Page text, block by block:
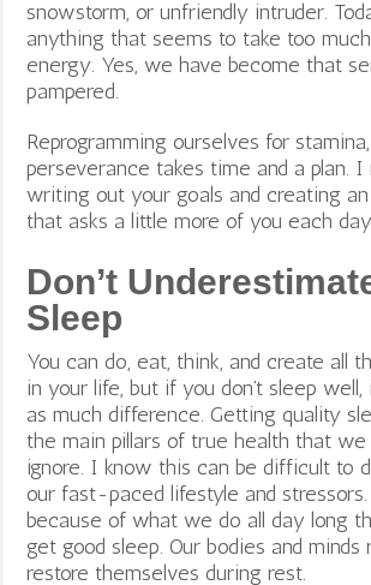
snowstorm, or unfriendly intruder.
anything that seems to take too
energy. Yes, we have become that
pampered.
Reprogramming ourselves for
perseverance takes time and a plan. I
writing out your goals and creating
that asks a little more of you each
Don’t
Sleep
You can do, eat, think, and create all
in your life, but if you don’t sleep well,
as much difference. Getting quality
the main pillars of true health that we
ignore. I know this can be difficult to
our fast-paced lifestyle and stressors.
because of what we do all day long
get good sleep. Our bodies and minds
restore themselves during rest.